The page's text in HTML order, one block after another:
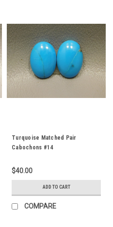
Turquoise Matched Pair
Cabochons #14
$40.00
ADD TO CART
COMPARE